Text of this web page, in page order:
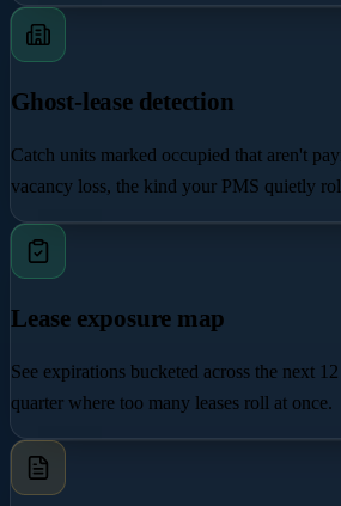
Ghost-lease detection
Catch units marked occupied that aren't
vacancy loss, the kind your PMS quietly
Lease exposure map
See expirations bucketed across the next
quarter where too many leases roll at once.